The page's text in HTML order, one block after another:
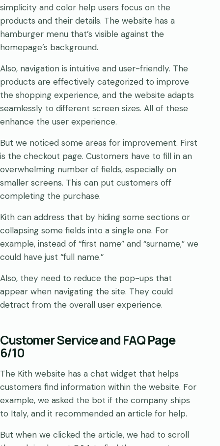
simplicity and color help users focus on the
products and their details. The website has a
hamburger menu that’s visible against the
homepage’s background.
Also, navigation is intuitive and user-friendly. The
products are effectively categorized to improve
the shopping experience, and the website adapts
seamlessly to different screen sizes. All of these
enhance the user experience.
But we noticed some areas for improvement. First
is the checkout page. Customers have to fill in an
overwhelming number of fields, especially on
smaller screens. This can put customers off
completing the purchase.
Kith can address that by hiding some sections or
collapsing some fields into a single one. For
example, instead of “first name” and “surname,” we
could have just “full name.”
Also, they need to reduce the pop-ups that
appear when navigating the site. They could
detract from the overall user experience.
Customer Service and FAQ Page
6/10
The Kith website has a chat widget that helps
customers find information within the website. For
example, we asked the bot if the company ships
to Italy, and it recommended an article for help.
But when we clicked the article, we had to scroll